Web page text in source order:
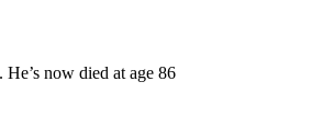
now died at age 86